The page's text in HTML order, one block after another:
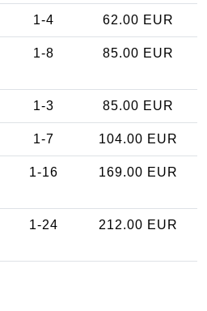
1-4 62.00 EUR
1-8 85.00 EUR
1-3 85.00 EUR
1-7 104.00 EUR
1-16 169.00 EUR
1-24 212.00 EUR